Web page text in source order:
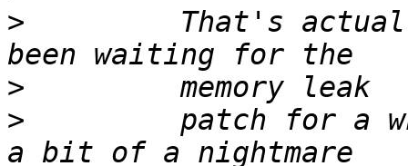
>
That's
>
>
patch for a